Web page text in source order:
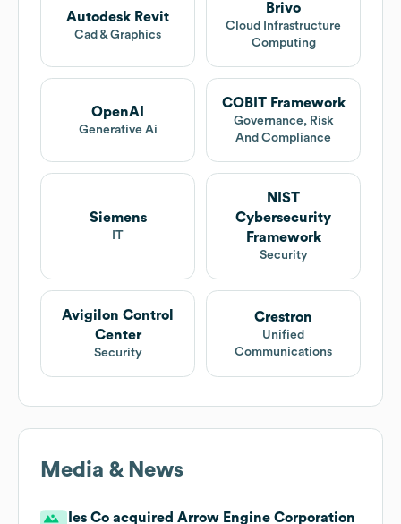
Autodesk Revit
Cad & Graphics
Brivo
Cloud Infrastructure
Computing
OpenAI
Generative Ai
COBIT Framework
Governance, Risk
And Compliance
Siemens
IT
NIST
Cybersecurity
Framework
Security
Avigilon Control
Center
Security
Crestron
Unified
Communications
Media & News
Ies Co acquired Arrow Engine Corporation